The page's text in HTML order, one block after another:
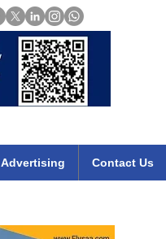
Advertising Contact Us